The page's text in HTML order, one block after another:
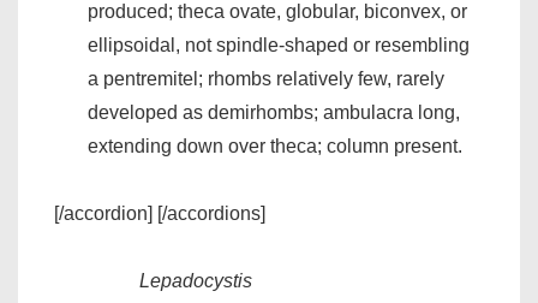
produced; theca ovate, globular, biconvex, or
ellipsoidal, not spindle-shaped or resembling
a pentremitel; rhombs relatively few, rarely
developed as demirhombs; ambulacra long,
extending down over theca; column present.
[/accordion] [/accordions]
Lepadocystis